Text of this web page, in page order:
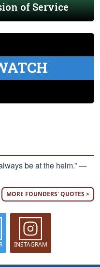
of Service
be at the helm.” —
MORE FOUNDERS' QUOTES >
INSTAGRAM